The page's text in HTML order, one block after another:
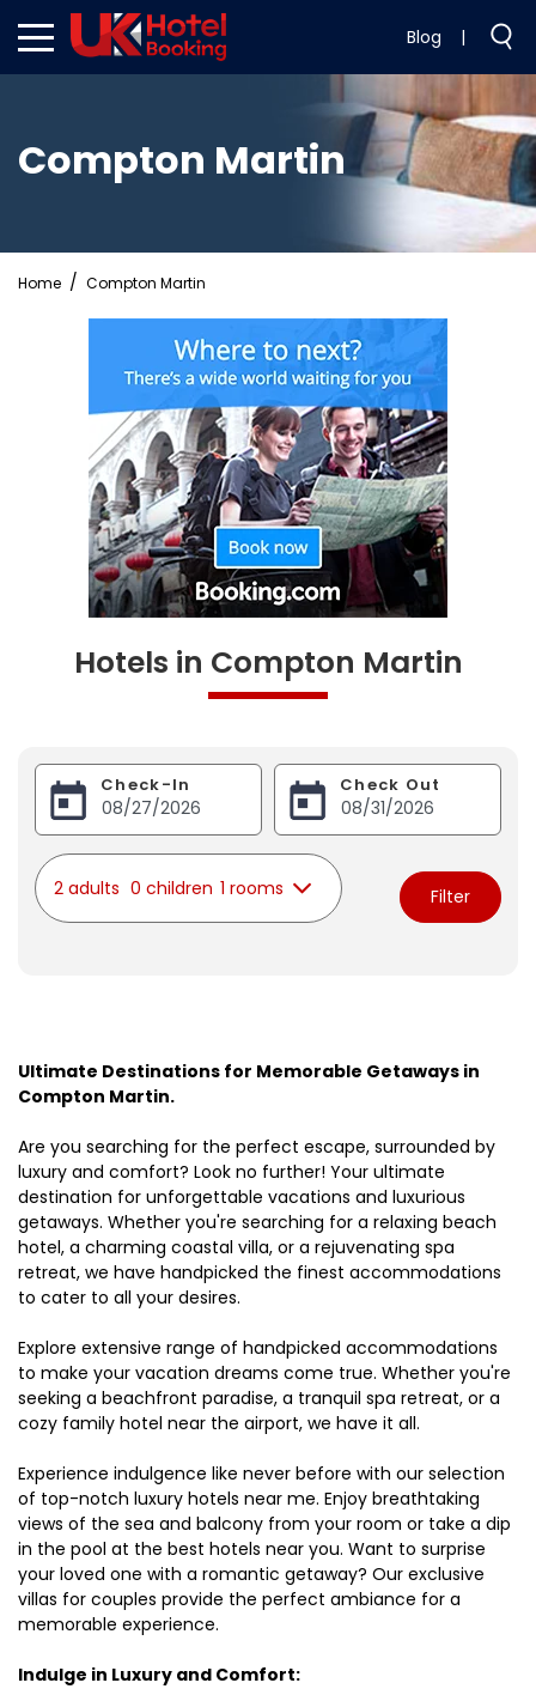
Blog |
Compton Martin
Home Compton Martin
Hotels in Compton Martin
Check-In Check Out
2 adults 0 children 1 rooms Filter
Ultimate Destinations for Memorable Getaways in
Compton Martin.
Are you searching for the perfect escape, surrounded by
luxury and comfort? Look no further! Your ultimate
destination for unforgettable vacations and luxurious
getaways. Whether you're searching for a relaxing beach
hotel, a charming coastal villa, or a rejuvenating spa
retreat, we have handpicked the finest accommodations
to cater to all your desires.
Explore extensive range of handpicked accommodations
to make your vacation dreams come true. Whether you're
seeking a beachfront paradise, a tranquil spa retreat, or a
cozy family hotel near the airport, we have it all.
Experience indulgence like never before with our selection
of top-notch luxury hotels near me. Enjoy breathtaking
views of the sea and balcony from your room or take a dip
in the pool at the best hotels near you. Want to surprise
your loved one with a romantic getaway? Our exclusive
villas for couples provide the perfect ambiance for a
memorable experience.
Indulge in Luxury and Comfort: